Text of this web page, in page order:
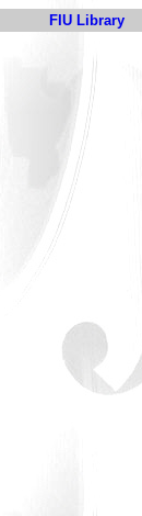
FIU Library